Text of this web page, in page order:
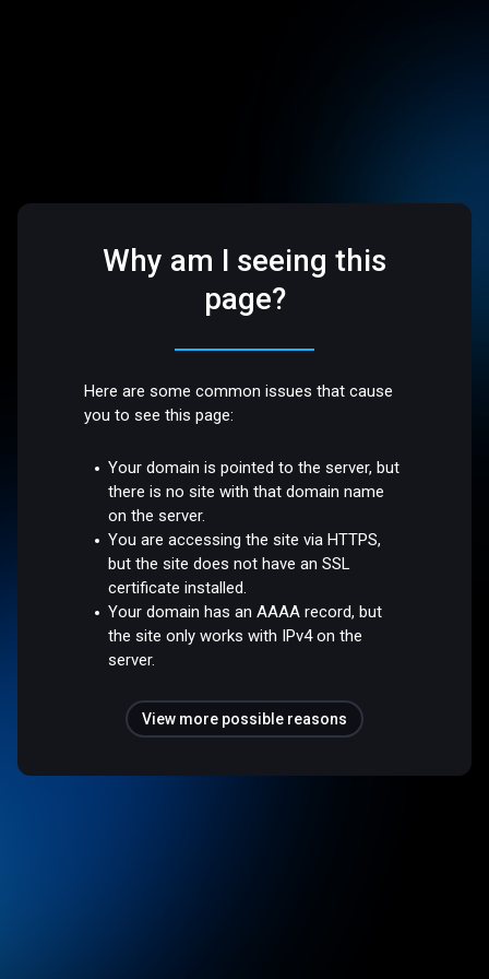
Why am I seeing this
page?
Here are some common issues that cause
you to see this page:
Your domain is pointed to the server, but
there is no site with that domain name
on the server.
You are accessing the site via HTTPS,
but the site does not have an SSL
certificate installed.
Your domain has an AAAA record, but
the site only works with IPv4 on the
server.
View more possible reasons